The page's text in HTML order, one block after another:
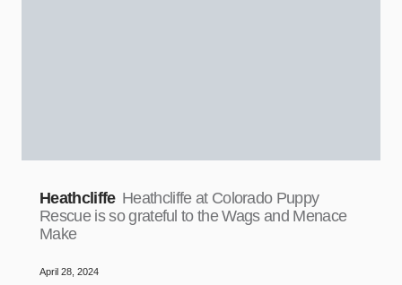
Heathcliffe Heathcliffe at Colorado Puppy
Rescue is so grateful to the Wags and Menace
Make
April 28, 2024